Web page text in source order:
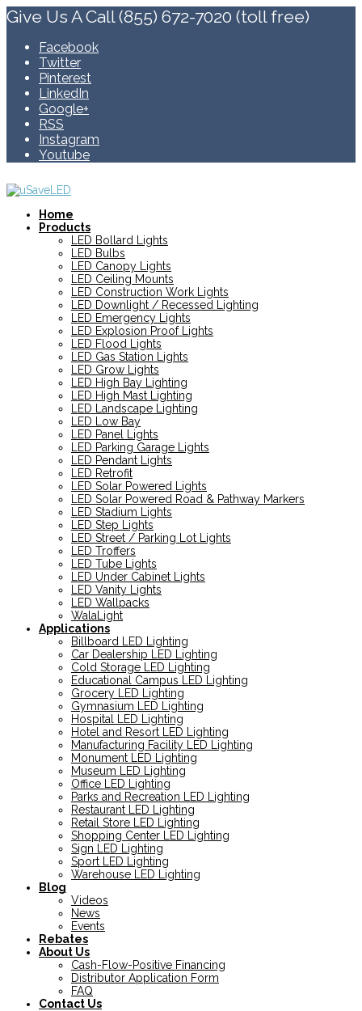
Give Us A Call (855) 672-7020 (toll free)
Facebook
Twitter
Pinterest
LinkedIn
Google+
RSS
Instagram
Youtube
Home
Products
LED Bollard Lights
LED Bulbs
LED Canopy Lights
LED Ceiling Mounts
LED Construction Work Lights
LED Downlight / Recessed Lighting
LED Emergency Lights
LED Explosion Proof Lights
LED Flood Lights
LED Gas Station Lights
LED Grow Lights
LED High Bay Lighting
LED High Mast Lighting
LED Landscape Lighting
LED Low Bay
LED Panel Lights
LED Parking Garage Lights
LED Pendant Lights
LED Retrofit
LED Solar Powered Lights
LED Solar Powered Road & Pathway Markers
LED Stadium Lights
LED Step Lights
LED Street / Parking Lot Lights
LED Troffers
LED Tube Lights
LED Under Cabinet Lights
LED Vanity Lights
LED Wallpacks
WalaLight
Applications
Billboard LED Lighting
Car Dealership LED Lighting
Cold Storage LED Lighting
Educational Campus LED Lighting
Grocery LED Lighting
Gymnasium LED Lighting
Hospital LED Lighting
Hotel and Resort LED Lighting
Manufacturing Facility LED Lighting
Monument LED Lighting
Museum LED Lighting
Office LED Lighting
Parks and Recreation LED Lighting
Restaurant LED Lighting
Retail Store LED Lighting
Shopping Center LED Lighting
Sign LED Lighting
Sport LED Lighting
Warehouse LED Lighting
Blog
Videos
News
Events
Rebates
About Us
Cash-Flow-Positive Financing
Distributor Application Form
FAQ
Contact Us